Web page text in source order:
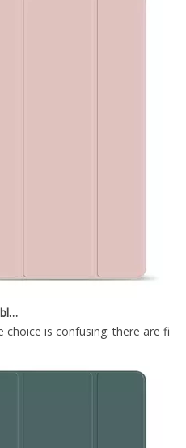
choice is confusing: there are